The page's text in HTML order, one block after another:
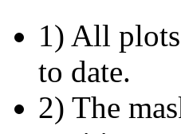
1) All plots
to date.
2) The